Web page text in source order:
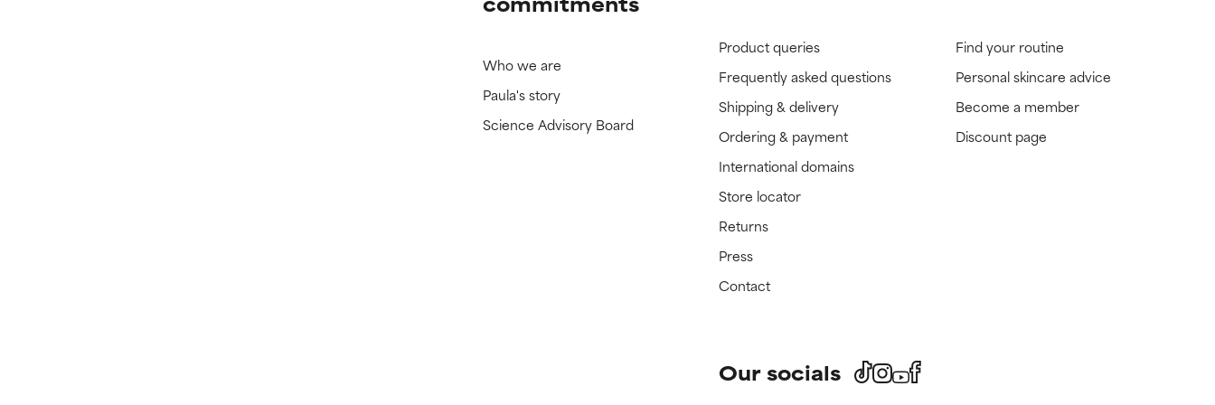
Who we are
Paula's story
Science Advisory Board
Product queries
Frequently asked questions
Shipping & delivery
Ordering & payment
International domains
Store locator
Returns
Press
Contact
Find your routine
Personal skincare advice
Become a member
Discount page
Our socials